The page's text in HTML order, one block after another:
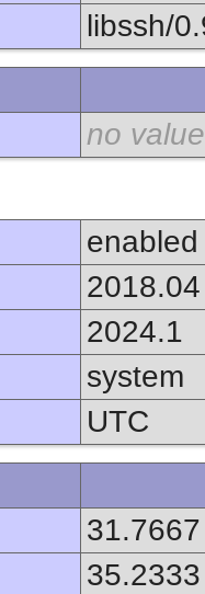
libssh/
no value
enabled
2018.04
2024.1
system
UTC
31.7667
35.2333